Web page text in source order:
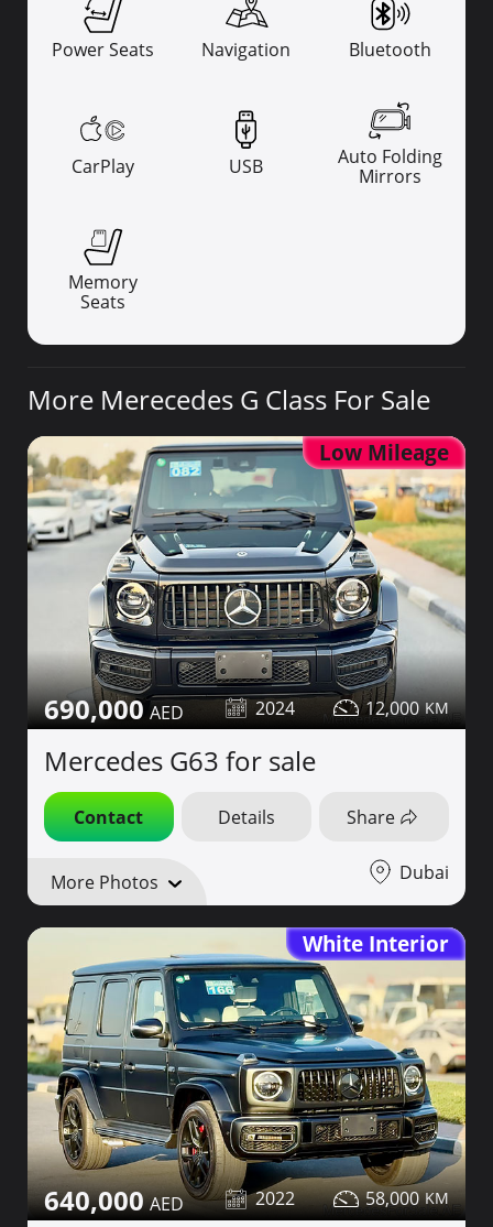
Power Seats Navigation Bluetooth
CarPlay USB
Auto Folding
Mirrors
Memory
Seats
More Merecedes G Class For Sale
Low Mileage
690,000 2024 12,000
Mercedes G63 for sale
Contact Details Share
More Photos Dubai
White Interior
640,000 2022 58,000